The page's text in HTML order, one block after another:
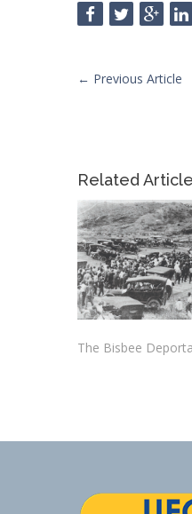
← Previous Article
Related
The Bisbee